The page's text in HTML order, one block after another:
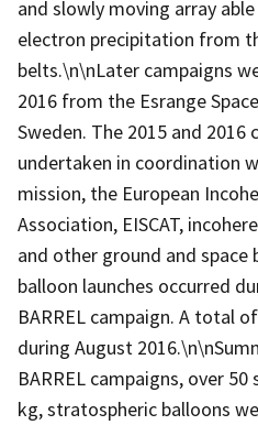
and slowly moving array
electron precipitation from
belts.\n\nLater campaigns
2016 from the Esrange
Sweden. The 2015 and 2016
undertaken in coordination
mission, the European
Association, EISCAT,
and other ground and space
balloon launches occurred
BARREL campaign. A total
during August
BARREL campaigns, over
kg, stratospheric balloons